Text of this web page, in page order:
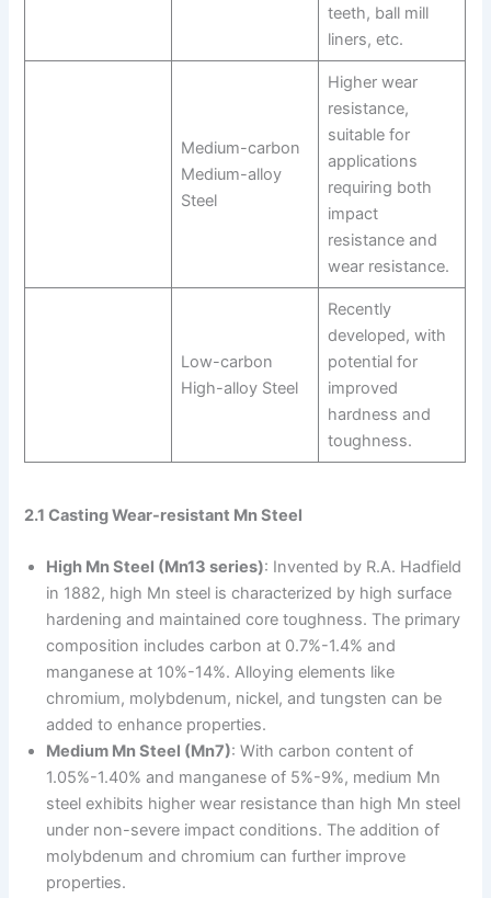
teeth, ball mill
liners, etc.
Medium-carbon
Medium-alloy
Steel
Higher wear
resistance,
suitable for
applications
requiring both
impact
resistance and
wear resistance.
Low-carbon
High-alloy Steel
Recently
developed, with
potential for
improved
hardness and
toughness.
2.1 Casting Wear-resistant Mn Steel
High Mn Steel (Mn13 series): Invented by R.A. Hadfield
in 1882, high Mn steel is characterized by high surface
hardening and maintained core toughness. The primary
composition includes carbon at 0.7%-1.4% and
manganese at 10%-14%. Alloying elements like
chromium, molybdenum, nickel, and tungsten can be
added to enhance properties.
Medium Mn Steel (Mn7): With carbon content of
1.05%-1.40% and manganese of 5%-9%, medium Mn
steel exhibits higher wear resistance than high Mn steel
under non-severe impact conditions. The addition of
molybdenum and chromium can further improve
properties.